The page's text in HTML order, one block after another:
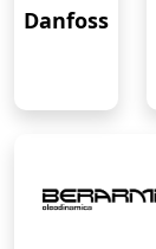
Danfoss